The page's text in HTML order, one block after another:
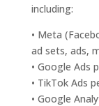
including:
• Meta
ad sets, ads,
• Google Ads
• TikTok Ads
• Google